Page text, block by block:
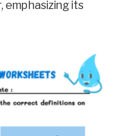
its